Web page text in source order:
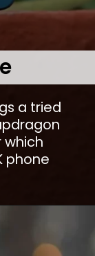
a tried
which
phone